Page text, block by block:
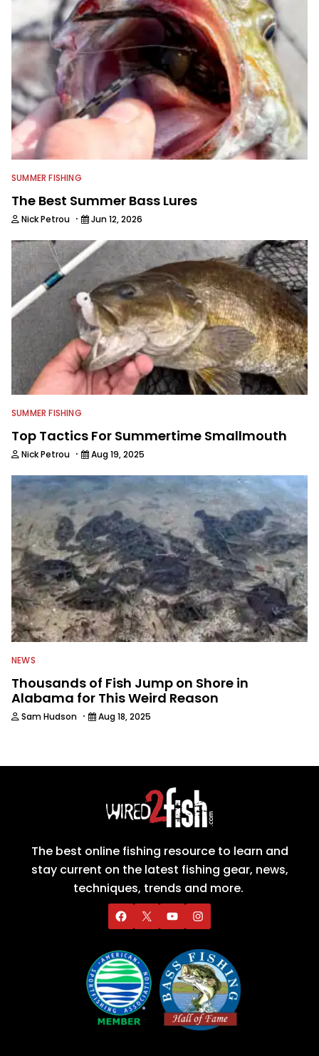
SUMMER FISHING
The Best Summer Bass Lures
Nick Petrou · Jun 12, 2026
SUMMER FISHING
Top Tactics For Summertime Smallmouth
Nick Petrou · Aug 19, 2025
NEWS
Thousands of Fish Jump on Shore in
Alabama for This Weird Reason
Sam Hudson · Aug 18, 2025
The best online fishing resource to learn and
stay current on the latest fishing gear, news,
techniques, trends and more.